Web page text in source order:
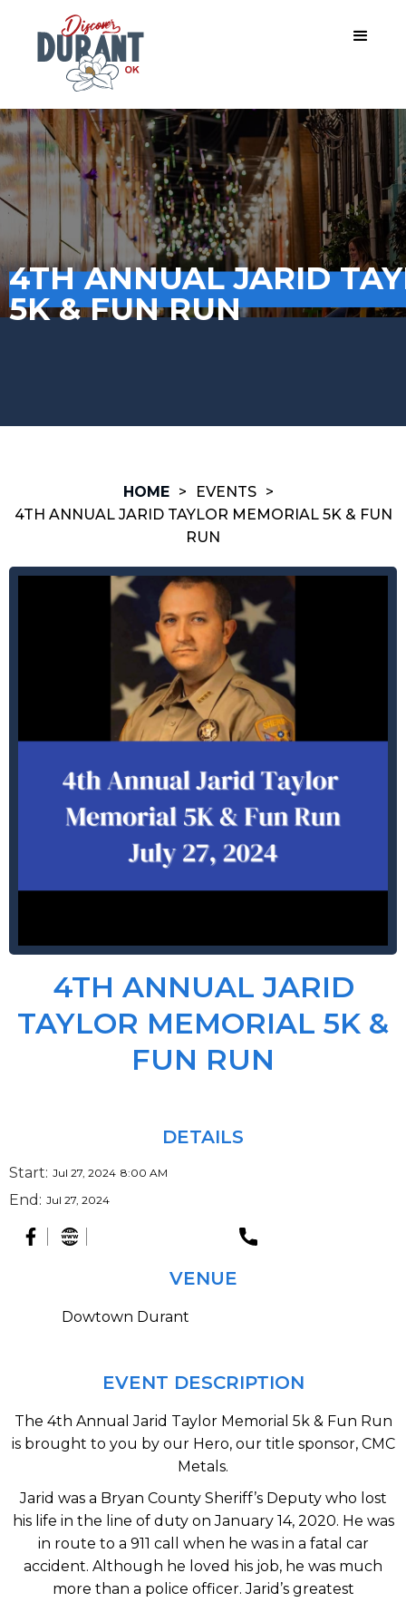
4TH ANNUAL JARID
5K & FUN RUN
HOME > EVENTS >
4TH ANNUAL JARID TAYLOR MEMORIAL 5K & FUN
RUN
4TH ANNUAL JARID
TAYLOR MEMORIAL 5K &
FUN RUN
DETAILS
Start: Jul 27, 2024 8:00 AM
End: Jul 27, 2024
VENUE
Dowtown Durant
EVENT DESCRIPTION
The 4th Annual Jarid Taylor Memorial 5k & Fun Run
is brought to you by our Hero, our title sponsor, CMC
Metals.
Jarid was a Bryan County Sheriff’s Deputy who lost
his life in the line of duty on January 14, 2020. He was
in route to a 911 call when he was in a fatal car
accident. Although he loved his job, he was much
more than a police officer. Jarid’s greatest